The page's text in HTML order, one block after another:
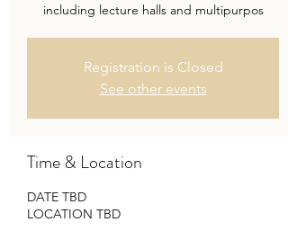
including lecture halls and multipurpos
Registration is Closed
See other events
Time & Location
DATE TBD
LOCATION TBD